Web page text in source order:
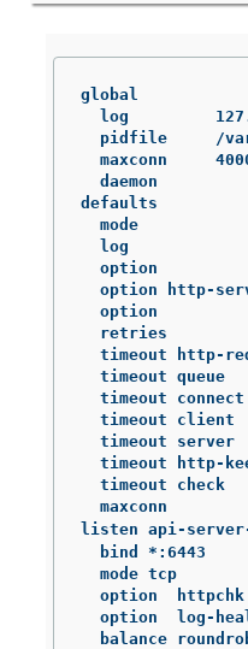
global
log
pidfile     /
maxconn
  daemon
defaults
mode
log
option
option http-
option
retries
timeout http-
timeout queue
timeout
timeout client
timeout server
timeout http-
timeout check
maxconn
listen api-server-
  bind *:6443
  mode tcp
option
option  log-
balance